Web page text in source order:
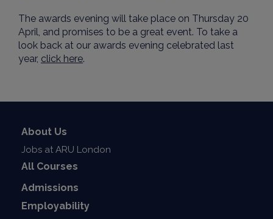
The awards evening will take place on Thursday 20
April, and promises to be a great event. To take a
look back at our awards evening celebrated last
year, click here.
About Us
Jobs at ARU London
All Courses
Admissions
Employability